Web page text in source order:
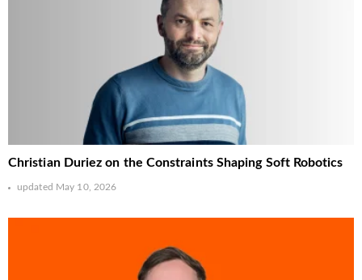
Christian Duriez on the Constraints Shaping Soft Robotics
updated May 10, 2026